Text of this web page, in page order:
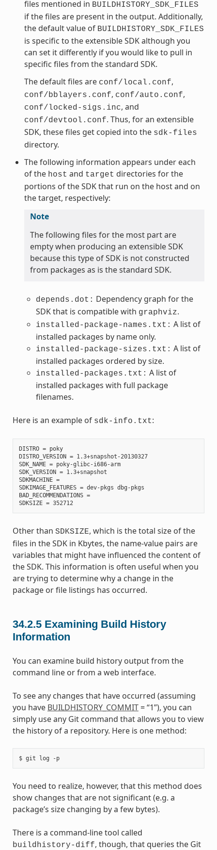
files mentioned in BUILDHISTORY_SDK_FILES
if the files are present in the output. Additionally,
the default value of BUILDHISTORY_SDK_FILES
is specific to the extensible SDK although you
can set it differently if you would like to pull in
specific files from the standard SDK.
The default files are conf/local.conf,
conf/bblayers.conf, conf/auto.conf,
conf/locked-sigs.inc, and
conf/devtool.conf. Thus, for an extensible
SDK, these files get copied into the sdk-files
directory.
The following information appears under each
of the host and target directories for the
portions of the SDK that run on the host and on
the target, respectively:
Note
The following files for the most part are
empty when producing an extensible SDK
because this type of SDK is not constructed
from packages as is the standard SDK.
depends.dot: Dependency graph for the
SDK that is compatible with graphviz.
installed-package-names.txt: A list of
installed packages by name only.
installed-package-sizes.txt: A list of
installed packages ordered by size.
installed-packages.txt: A list of
installed packages with full package
filenames.
Here is an example of sdk-info.txt:
DISTRO = poky
DISTRO_VERSION = 1.3+snapshot-20130327
SDK_NAME = poky-glibc-i686-arm
SDK_VERSION = 1.3+snapshot
SDKMACHINE =
SDKIMAGE_FEATURES = dev-pkgs dbg-pkgs
BAD_RECOMMENDATIONS =
Other than SDKSIZE, which is the total size of the
files in the SDK in Kbytes, the name-value pairs are
variables that might have influenced the content of
the SDK. This information is often useful when you
are trying to determine why a change in the
package or file listings has occurred.
34.2.5 Examining Build History
Information
You can examine build history output from the
command line or from a web interface.
To see any changes that have occurred (assuming
you have BUILDHISTORY_COMMIT= “1”), you can
simply use any Git command that allows you to view
the history of a repository. Here is one method:
$ git log -p
You need to realize, however, that this method does
show changes that are not significant (e.g. a
package’s size changing by a few bytes).
There is a command-line tool called
buildhistory-diff, though, that queries the Git